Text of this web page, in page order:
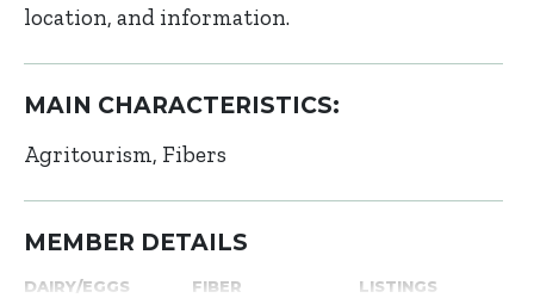
location, and information.
MAIN CHARACTERISTICS:
Agritourism Fibers
MEMBER DETAILS
DAIRY/EGGS FIBER LISTINGS